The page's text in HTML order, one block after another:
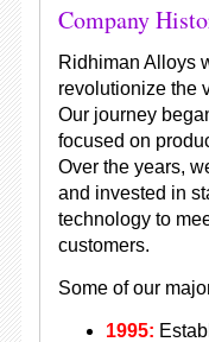
Company
Ridhiman Alloys
revolutionize the
Our journey
focused on
Over the years,
and invested in
technology to
customers.
Some of our
1995: